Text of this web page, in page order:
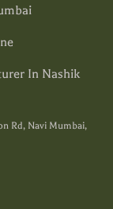
In Nashik
Rd, Navi Mumbai,